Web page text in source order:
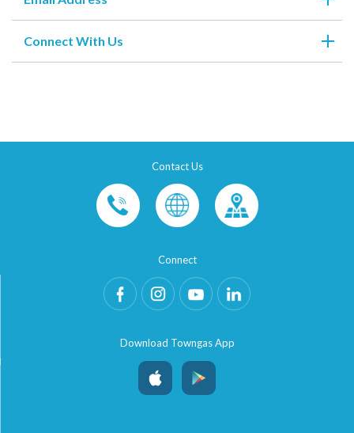
Connect With Us
Contact Us
Connect
Download Towngas App